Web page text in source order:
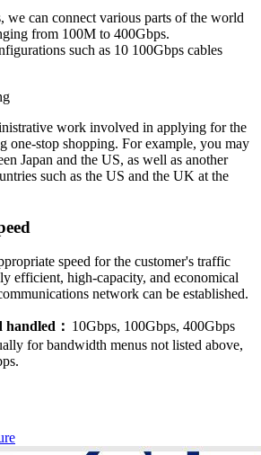
we can connect various parts of the world
from 100M to 400Gbps.
such as 10 100Gbps cables
work involved in applying for the
one-stop shopping. For example, you may
Japan and the US, as well as another
such as the US and the UK at the
speed for the customer's traffic
efficient, high-capacity, and economical
network can be established.
handled： 10Gbps, 100Gbps, 400Gbps
for bandwidth menus not listed above,